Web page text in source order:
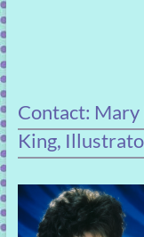
Contact:
King,